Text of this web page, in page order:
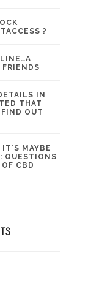
?
FRIENDS
IN
THAT
FIND OUT
MAYBE
QUESTIONS
CBD